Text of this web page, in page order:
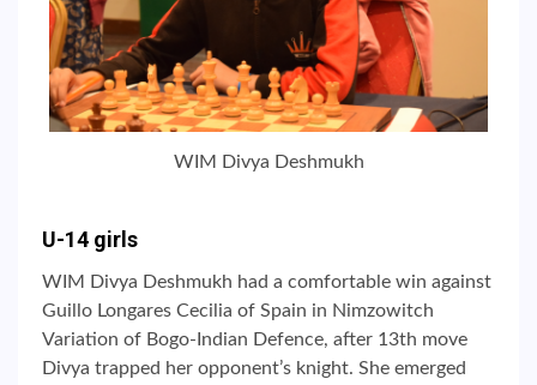
WIM Divya Deshmukh
U-14 girls
WIM Divya Deshmukh had a comfortable win against
Guillo Longares Cecilia of Spain in Nimzowitch
Variation of Bogo-Indian Defence, after 13th move
Divya trapped her opponent’s knight. She emerged